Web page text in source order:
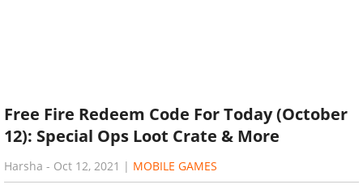
Free Fire Redeem Code For Today (October
12): Special Ops Loot Crate & More
Harsha - Oct 12, 2021 | MOBILE GAMES